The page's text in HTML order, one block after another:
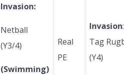
Invasion:
Netball
(Y3/4)
(Swimming)
Real
PE
Invasion:
Tag
(Y4)